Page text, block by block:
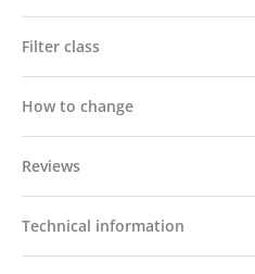
Filter class
How to change
Reviews
Technical information